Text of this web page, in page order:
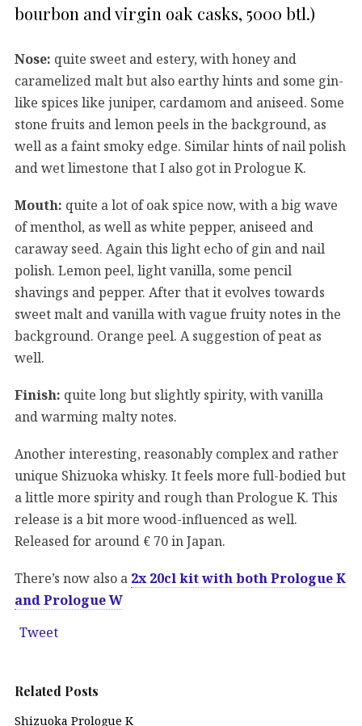
bourbon and virgin oak casks, 5000 btl.)
Nose: quite sweet and estery, with honey and
caramelized malt but also earthy hints and some gin-
like spices like juniper, cardamom and aniseed. Some
stone fruits and lemon peels in the background, as
well as a faint smoky edge. Similar hints of nail polish
and wet limestone that I also got in Prologue K.
Mouth: quite a lot of oak spice now, with a big wave
of menthol, as well as white pepper, aniseed and
caraway seed. Again this light echo of gin and nail
polish. Lemon peel, light vanilla, some pencil
shavings and pepper. After that it evolves towards
sweet malt and vanilla with vague fruity notes in the
background. Orange peel. A suggestion of peat as
well.
Finish: quite long but slightly spirity, with vanilla
and warming malty notes.
Another interesting, reasonably complex and rather
unique Shizuoka whisky. It feels more full-bodied but
a little more spirity and rough than Prologue K. This
release is a bit more wood-influenced as well.
Released for around € 70 in Japan.
There’s now also a 2x 20cl kit with both Prologue K
and Prologue W
Tweet
Related Posts
Shizuoka Prologue K